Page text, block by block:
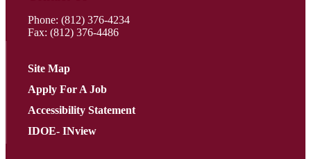
Phone: (812) 376-4234
Fax: (812) 376-4486
Site Map
Apply For A Job
Accessibility Statement
IDOE- INview